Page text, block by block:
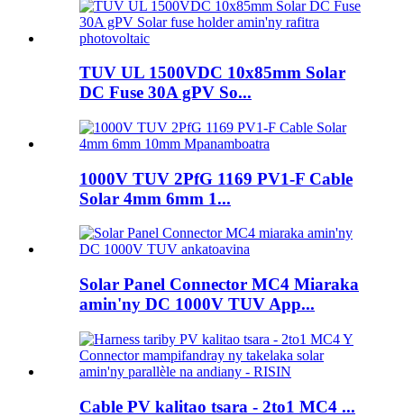
TUV UL 1500VDC 10x85mm Solar
DC Fuse 30A gPV So...
1000V TUV 2PfG 1169 PV1-F Cable
Solar 4mm 6mm 1...
Solar Panel Connector MC4 Miaraka
amin'ny DC 1000V TUV App...
Cable PV kalitao tsara - 2to1 MC4 ...